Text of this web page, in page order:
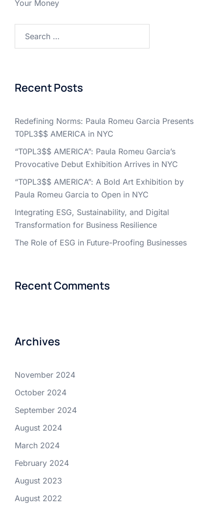
Your Money
for:
Recent Posts
Redefining Norms: Paula Romeu Garcia Presents
T0PL3$$ AMERICA in NYC
“T0PL3$$ AMERICA”: Paula Romeu Garcia’s
Provocative Debut Exhibition Arrives in NYC
“T0PL3$$ AMERICA”: A Bold Art Exhibition by
Paula Romeu Garcia to Open in NYC
Integrating ESG, Sustainability, and Digital
Transformation for Business Resilience
The Role of ESG in Future-Proofing Businesses
Recent Comments
Archives
November 2024
October 2024
September 2024
August 2024
March 2024
February 2024
August 2023
August 2022